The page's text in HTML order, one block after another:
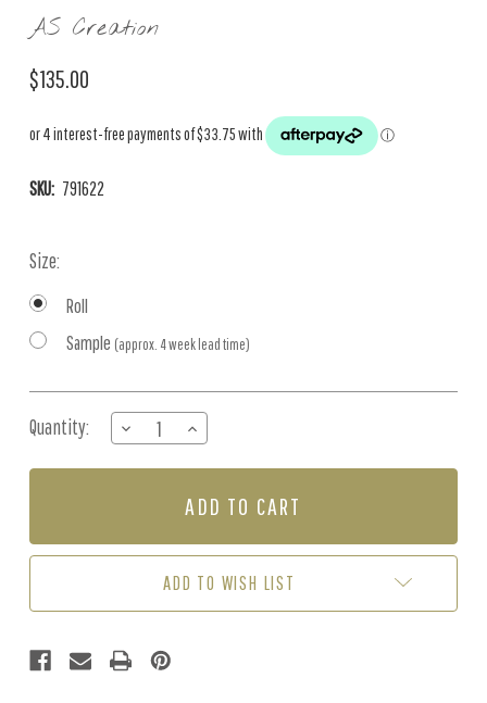
AS Creation
$135.00
SKU: 791622
Size:
Roll
Sample (approx. 4 week lead time)
Stock:
Quantity:
DECREASE
QUANTITY
OF
SANCTUARY
SOFT
INCREASE
QUANTITY
OF
SANCTUARY
SOFT
ADD TO WISH LIST